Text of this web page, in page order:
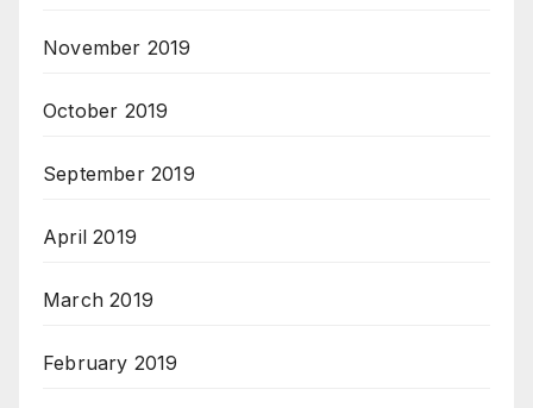
November 2019
October 2019
September 2019
April 2019
March 2019
February 2019